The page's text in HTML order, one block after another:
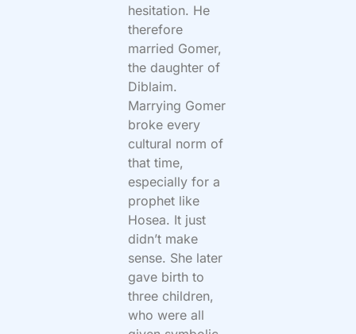
hesitation. He
therefore
married Gomer,
the daughter of
Diblaim.
Marrying Gomer
broke every
cultural norm of
that time,
especially for a
prophet like
Hosea. It just
didn’t make
sense. She later
gave birth to
three children,
who were all